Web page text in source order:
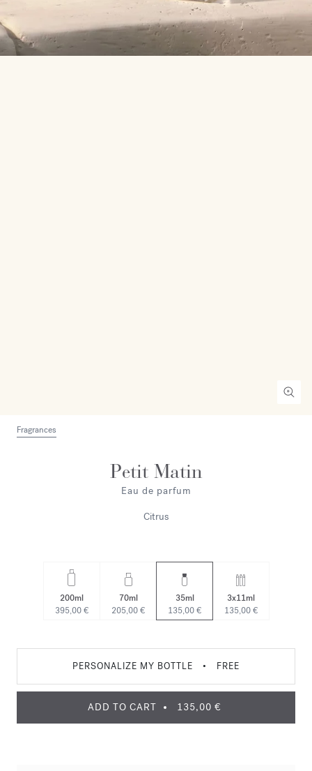
Fragrances
Petit Matin
Eau de parfum
Citrus
200ml
395,00 €
70ml
205,00 €
35ml
135,00 €
3x11ml
135,00 €
PERSONALIZE MY BOTTLE • FREE
ADD TO CART 135,00 €